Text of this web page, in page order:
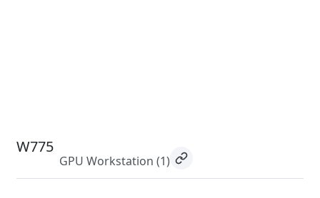
W775
GPU Workstation (1)